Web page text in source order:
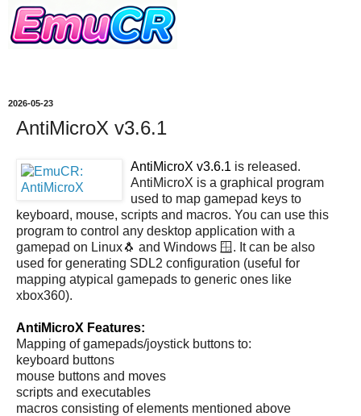
2026-05-23
AntiMicroX v3.6.1
AntiMicroX v3.6.1 is released.
AntiMicroX is a graphical program
used to map gamepad keys to
keyboard, mouse, scripts and macros. You can use this
program to control any desktop application with a
gamepad on Linux🐧 and Windows 🪟. It can be also
used for generating SDL2 configuration (useful for
mapping atypical gamepads to generic ones like
xbox360).
AntiMicroX Features:
Mapping of gamepads/joystick buttons to:
keyboard buttons
mouse buttons and moves
scripts and executables
macros consisting of elements mentioned above